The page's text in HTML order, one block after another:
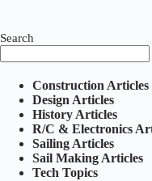
Search
Construction Articles
Design Articles
History Articles
R/C & Electronics
Sailing Articles
Sail Making Articles
Tech Topics